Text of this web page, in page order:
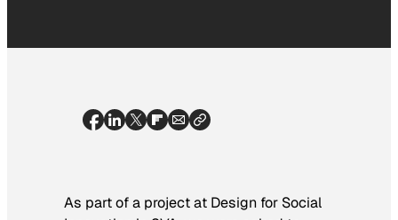
As part of a project at Design for Social